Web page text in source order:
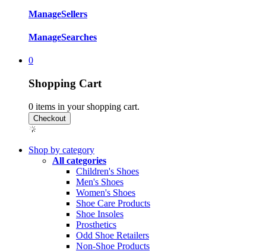
ManageSellers
ManageSearches
0
Shopping Cart
0 items in your shopping cart.
Shop by category
All categories
Children's Shoes
Men's Shoes
Women's Shoes
Shoe Care Products
Shoe Insoles
Prosthetics
Odd Shoe Retailers
Non-Shoe Products